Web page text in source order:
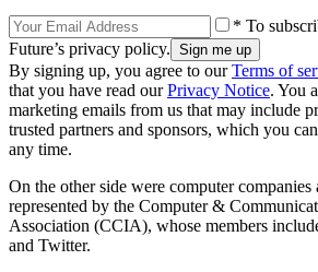
* To
Future’s privacy policy.
By signing up, you agree to ourTerms of
that you have read ourPrivacy Notice. You
marketing emails from us that may include
trusted partners and sponsors, which you
any time.
On the other side were computer companies
represented by the Computer &
Association (CCIA), whose members
and Twitter.